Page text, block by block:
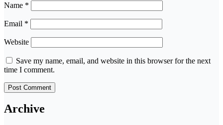
Name *
Email *
Website
Save my name, email, and website in this browser for the next
time I comment.
Archive